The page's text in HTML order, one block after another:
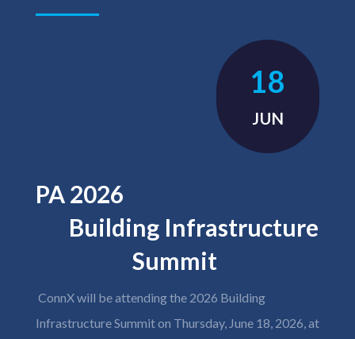
18
JUN
PA 2026
Building Infrastructure
Summit
ConnX will be attending the 2026 Building
Infrastructure Summit on Thursday, June 18, 2026, at